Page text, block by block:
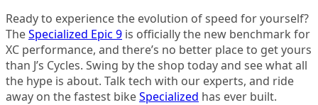
Ready to experience the evolution of speed for yourself?
TheSpecialized Epic 9 is officially the new benchmark for
XC performance, and there’s no better place to get yours
than J’s Cycles. Swing by the shop today and see what all
the hype is about. Talk tech with our experts, and ride
away on the fastest bikeSpecialized has ever built.